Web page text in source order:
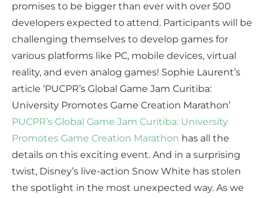
promises to be bigger than ever with over 500
developers expected to attend. Participants will be
challenging themselves to develop games for
various platforms like PC, mobile devices, virtual
reality, and even analog games! Sophie Laurent’s
article ‘PUCPR’s Global Game Jam Curitiba:
University Promotes Game Creation Marathon’
PUCPR’s Global Game Jam Curitiba: University
Promotes Game Creation Marathon has all the
details on this exciting event. And in a surprising
twist, Disney’s live-action Snow White has stolen
the spotlight in the most unexpected way. As we